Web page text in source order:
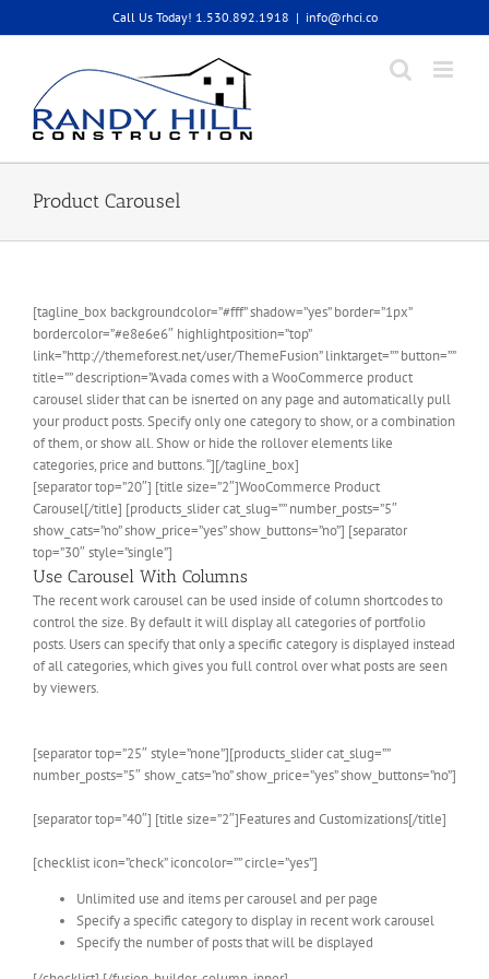
to
Call Us Today! 1.530.892.1918 | info@rhci.co
Product Carousel
[tagline_box backgroundcolor=”#fff” shadow=”yes” border=”1px”
bordercolor=”#e8e6e6″ highlightposition=”top”
link=”http://themeforest.net/user/ThemeFusion” linktarget=”” button=””
title=”” description=”Avada comes with a WooCommerce product
carousel slider that can be isnerted on any page and automatically pull
your product posts. Specify only one category to show, or a combination
of them, or show all. Show or hide the rollover elements like
categories, price and buttons. “][/tagline_box]
[separator top=”20″] [title size=”2″]WooCommerce Product
Carousel[/title] [products_slider cat_slug=”” number_posts=”5″
show_cats=”no” show_price=”yes” show_buttons=”no”] [separator
top=”30″ style=”single”]
Use Carousel With Columns
The recent work carousel can be used inside of column shortcodes to
control the size. By default it will display all categories of portfolio
posts. Users can specify that only a specific category is displayed instead
of all categories, which gives you full control over what posts are seen
by viewers.
[separator top=”25″ style=”none”][products_slider cat_slug=””
number_posts=”5″ show_cats=”no” show_price=”yes” show_buttons=”no”]
[separator top=”40″] [title size=”2″]Features and Customizations[/title]
[checklist icon=”check” iconcolor=”” circle=”yes”]
Unlimited use and items per carousel and per page
Specify a specific category to display in recent work carousel
Specify the number of posts that will be displayed